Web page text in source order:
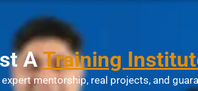
ATraining
mentorship, real projects, and